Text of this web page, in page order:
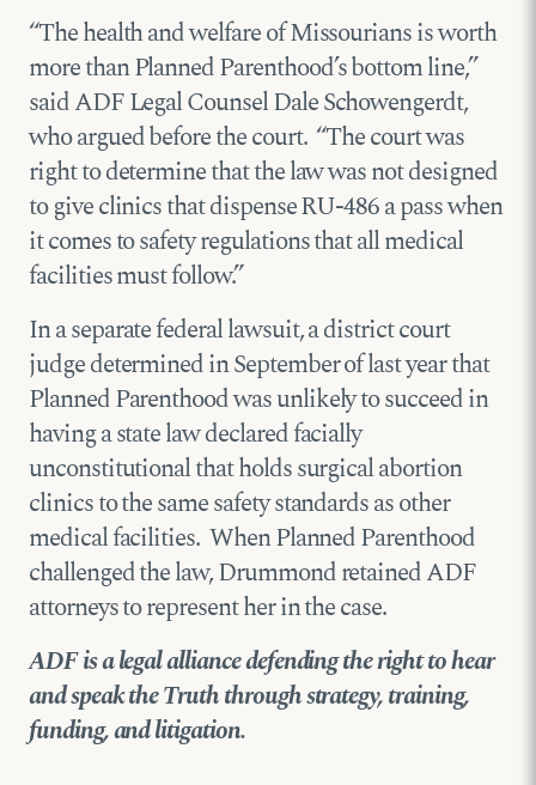
“The health and welfare of Missourians is worth
more than Planned Parenthood’s bottom line,”
said ADF Legal Counsel Dale Schowengerdt,
who argued before the court. “The court was
right to determine that the law was not designed
to give clinics that dispense RU-486 a pass when
it comes to safety regulations that all medical
facilities must follow.”
In a separate federal lawsuit, a district court
judge determined in September of last year that
Planned Parenthood was unlikely to succeed in
having a state law declared facially
unconstitutional that holds surgical abortion
clinics to the same safety standards as other
medical facilities. When Planned Parenthood
challenged the law, Drummond retained ADF
attorneys to represent her in the case.
ADF is a legal alliance defending the right to hear
and speak the Truth through strategy, training,
funding, and litigation.